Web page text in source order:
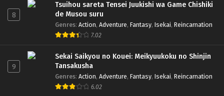
8
Tsuihou sareta Tensei Juukishi wa Game Chishiki
de Musou suru
Genres: Action, Adventure, Fantasy, Isekai, Reincarnation
7.02
9
Sekai Saikyou no Kouei: Meikyuukoku no Shinjin
Tansakusha
Genres: Action, Adventure, Fantasy, Isekai, Reincarnation
6.02